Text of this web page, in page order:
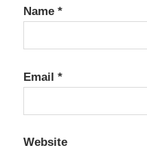
Name *
Email *
Website